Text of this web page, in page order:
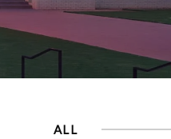
ALL